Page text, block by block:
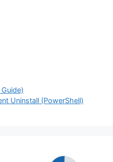
Uninstall (PowerShell)